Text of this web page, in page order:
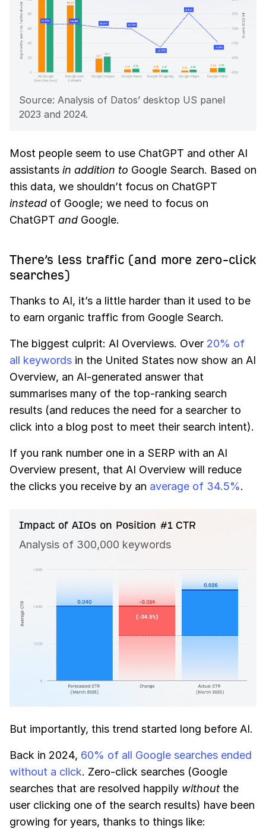
Source: Analysis of Datos’ desktop US panel
2023 and 2024.
Most people seem to use ChatGPT and other AI
assistants in addition to Google Search. Based on
this data, we shouldn’t focus on ChatGPT
instead of Google; we need to focus on
ChatGPT and Google.
There’s less traffic (and more zero-click
searches)
Thanks to AI, it’s a little harder than it used to be
to earn organic traffic from Google Search.
The biggest culprit: AI Overviews. Over 20% of
all keywords in the United States now show an AI
Overview, an AI-generated answer that
summarises many of the top-ranking search
results (and reduces the need for a searcher to
click into a blog post to meet their search intent).
If you rank number one in a SERP with an AI
Overview present, that AI Overview will reduce
the clicks you receive by an average of 34.5%.
Impact of AIOs on Position #1 CTR
Analysis of 300,000 keywords
But importantly, this trend started long before AI.
Back in 2024, 60% of all Google searches ended
without a click. Zero-click searches (Google
searches that are resolved happily without the
user clicking one of the search results) have been
growing for years, thanks to things like: